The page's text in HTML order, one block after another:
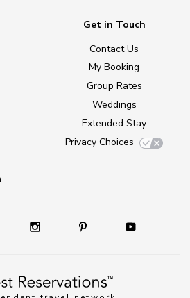
Get in Touch
Contact Us
My Booking
Group Rates
Weddings
Extended Stay
Privacy Choices